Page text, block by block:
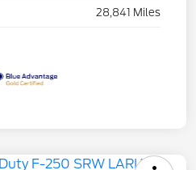
28,841 Miles